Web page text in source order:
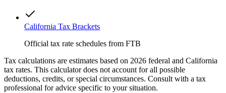
California Tax Brackets
Official tax rate schedules from FTB
Tax calculations are estimates based on 2026 federal and California
tax rates. This calculator does not account for all possible
deductions, credits, or special circumstances. Consult with a tax
professional for advice specific to your situation.